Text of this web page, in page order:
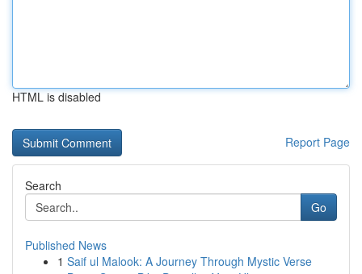
HTML is disabled
Report Page
Search
Go
Published News
1 Saif ul Malook: A Journey Through Mystic Verse